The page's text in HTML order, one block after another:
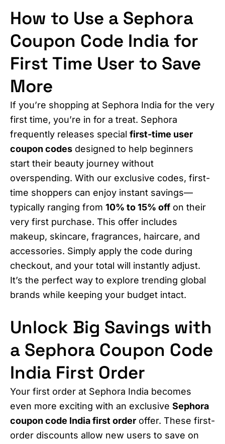
How to Use a Sephora
Coupon Code India for
First Time User to Save
More
If you’re shopping at Sephora India for the very
first time, you’re in for a treat. Sephora
frequently releases special first-time user
coupon codes designed to help beginners
start their beauty journey without
overspending. With our exclusive codes, first-
time shoppers can enjoy instant savings—
typically ranging from 10% to 15% off on their
very first purchase. This offer includes
makeup, skincare, fragrances, haircare, and
accessories. Simply apply the code during
checkout, and your total will instantly adjust.
It’s the perfect way to explore trending global
brands while keeping your budget intact.
Unlock Big Savings with
a Sephora Coupon Code
India First Order
Your first order at Sephora India becomes
even more exciting with an exclusive Sephora
coupon code India first order offer. These first-
order discounts allow new users to save on